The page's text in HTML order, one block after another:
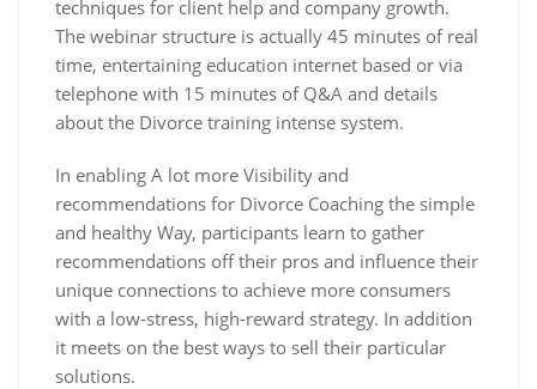
techniques for client help and company growth.
The webinar structure is actually 45 minutes of real
time, entertaining education internet based or via
telephone with 15 minutes of Q&A and details
about the Divorce training intense system.
In enabling A lot more Visibility and
recommendations for Divorce Coaching the simple
and healthy Way, participants learn to gather
recommendations off their pros and influence their
unique connections to achieve more consumers
with a low-stress, high-reward strategy. In addition
it meets on the best ways to sell their particular
solutions.